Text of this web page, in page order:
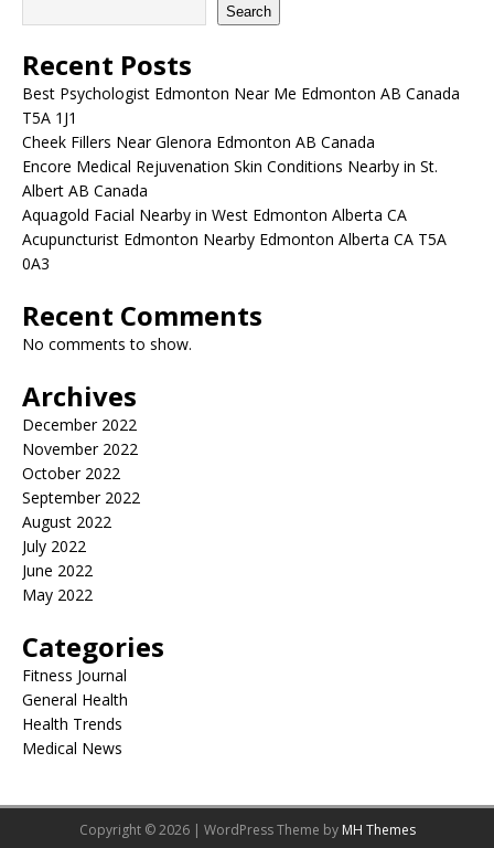
Search
Recent Posts
Best Psychologist Edmonton Near Me Edmonton AB Canada
T5A 1J1
Cheek Fillers Near Glenora Edmonton AB Canada
Encore Medical Rejuvenation Skin Conditions Nearby in St.
Albert AB Canada
Aquagold Facial Nearby in West Edmonton Alberta CA
Acupuncturist Edmonton Nearby Edmonton Alberta CA T5A
0A3
Recent Comments
No comments to show.
Archives
December 2022
November 2022
October 2022
September 2022
August 2022
July 2022
June 2022
May 2022
Categories
Fitness Journal
General Health
Health Trends
Medical News
Copyright © 2026 | WordPress Theme by MH Themes